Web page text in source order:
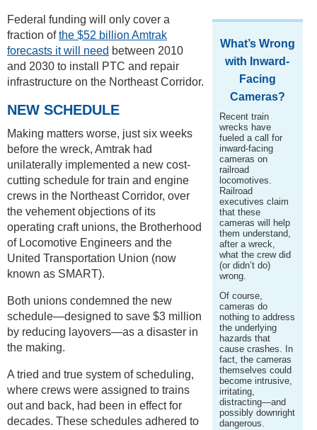
What’s Wrong
with Inward-
Facing
Cameras?
Recent train
wrecks have
fueled a call for
inward-facing
cameras on
railroad
locomotives.
Railroad
executives claim
that these
cameras will help
them understand,
after a wreck,
what the crew did
(or didn’t do)
wrong.
Of course,
cameras do
nothing to address
the underlying
hazards that
cause crashes. In
fact, the cameras
themselves could
become intrusive,
irritating,
distracting—and
possibly downright
dangerous.
Federal funding will only cover a
fraction ofthe $52 billion Amtrak
forecasts it will need between 2010
and 2030 to install PTC and repair
infrastructure on the Northeast Corridor.
NEW SCHEDULE
Making matters worse, just six weeks
before the wreck, Amtrak had
unilaterally implemented a new cost-
cutting schedule for train and engine
crews in the Northeast Corridor, over
the vehement objections of its
operating craft unions, the Brotherhood
of Locomotive Engineers and the
United Transportation Union (now
known as SMART).
Both unions condemned the new
schedule—designed to save $3 million
by reducing layovers—as a disaster in
the making.
A tried and true system of scheduling,
where crews were assigned to trains
out and back, had been in effect for
decades. These schedules adhered to